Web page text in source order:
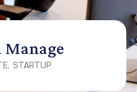
STARTUP